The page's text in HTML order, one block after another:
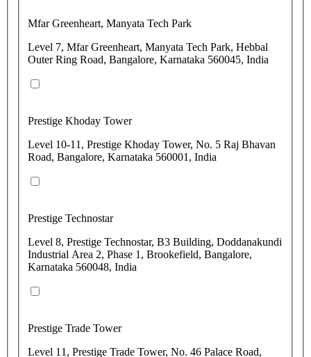
Mfar Greenheart, Manyata Tech Park
Level 7, Mfar Greenheart, Manyata Tech Park, Hebbal
Outer Ring Road, Bangalore, Karnataka 560045, India
Prestige Khoday Tower
Level 10-11, Prestige Khoday Tower, No. 5 Raj Bhavan
Road, Bangalore, Karnataka 560001, India
Prestige Technostar
Level 8, Prestige Technostar, B3 Building, Doddanakundi
Industrial Area 2, Phase 1, Brookefield, Bangalore,
Karnataka 560048, India
Prestige Trade Tower
Level 11, Prestige Trade Tower, No. 46 Palace Road,